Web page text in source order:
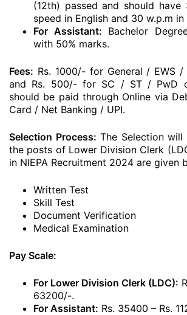
(12th) passed and should have
speed in English and 30 w.p.m in
For Assistant: Bachelor
with 50% marks.
Fees: Rs. 1000/- for General / EWS /
and Rs. 500/- for SC / ST / PwD
should be paid through Online via
Card / Net Banking / UPI.
Selection Process: The Selection
the posts of Lower Division Clerk
in NIEPA Recruitment 2024 are given
Written Test
Skill Test
Document Verification
Medical Examination
Pay Scale:
For Lower Division Clerk (LDC):
63200/-.
For Assistant: Rs. 35400 – Rs.